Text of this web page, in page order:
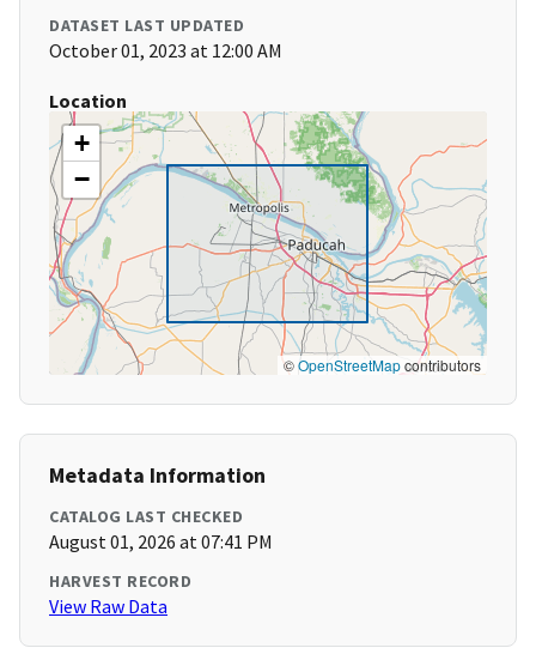
DATASET LAST UPDATED
October 01, 2023 at 12:00 AM
Location
+
−
©OpenStreetMapcontributors
Metadata Information
CATALOG LAST CHECKED
August 01, 2026 at 07:41 PM
HARVEST RECORD
View Raw Data